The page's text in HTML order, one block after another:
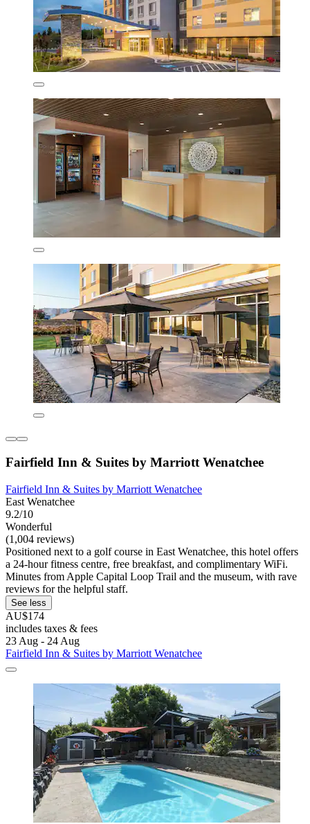
Fairfield Inn & Suites by Marriott Wenatchee
Fairfield Inn & Suites by Marriott Wenatchee
East Wenatchee
9.2/10
Wonderful
(1,004 reviews)
Positioned next to a golf course in East Wenatchee, this hotel offers
a 24-hour fitness centre, free breakfast, and complimentary WiFi.
Minutes from Apple Capital Loop Trail and the museum, with rave
reviews for the helpful staff.
See less
AU$174
includes taxes & fees
23 Aug - 24 Aug
Fairfield Inn & Suites by Marriott Wenatchee